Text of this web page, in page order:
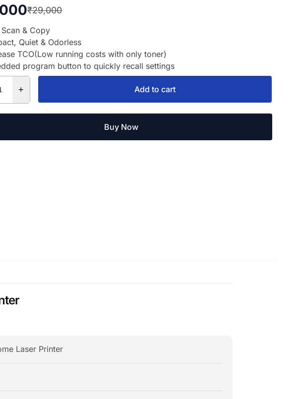
₹29,000
& Copy
Quiet & Odorless
TCO(Low running costs with only toner)
program button to quickly recall settings
+ Add to cart
Buy Now
Laser Printer